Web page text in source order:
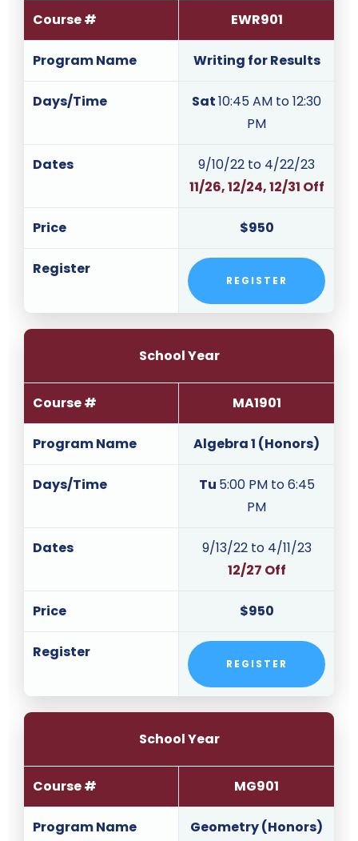
Course # EWR901
Program Name Writing for Results
Days/Time Sat10:45 AM to 12:30
PM
Dates
9/10/22 to 4/22/23
11/26, 12/24, 12/31 Off
Price $950
Register
REGISTER
School Year
Course # MA1901
Program Name Algebra 1 (Honors)
Days/Time Tu 5:00 PM to 6:45
PM
Dates
9/13/22 to 4/11/23
12/27 Off
Price $950
Register
REGISTER
School Year
Course # MG901
Program Name Geometry (Honors)